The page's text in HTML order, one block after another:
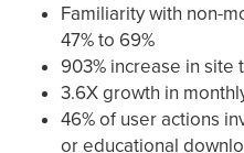
Familiarity with non-
47% to 69%
903% increase in site
3.6X growth in
46% of user actions
or educational